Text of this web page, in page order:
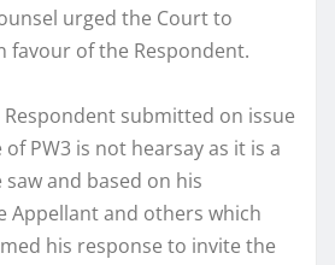
urged the Court to
favour of the Respondent.
submitted on issue
PW3 is not hearsay as it is a
and based on his
Appellant and others which
his response to invite the